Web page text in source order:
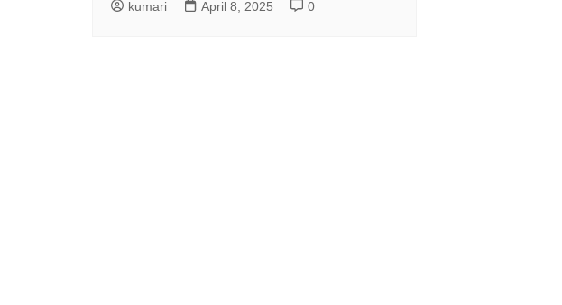
kumari April 8, 2025 0